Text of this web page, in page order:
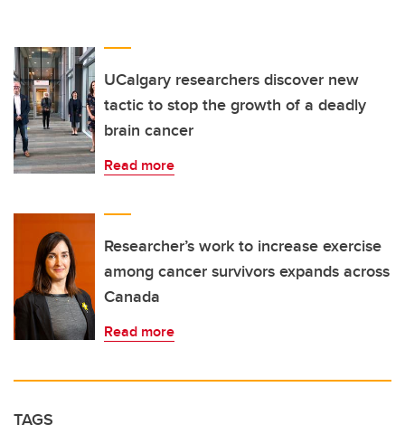
UCalgary researchers discover new
tactic to stop the growth of a deadly
brain cancer
Read more
Researcher’s work to increase exercise
among cancer survivors expands across
Canada
Read more
TAGS